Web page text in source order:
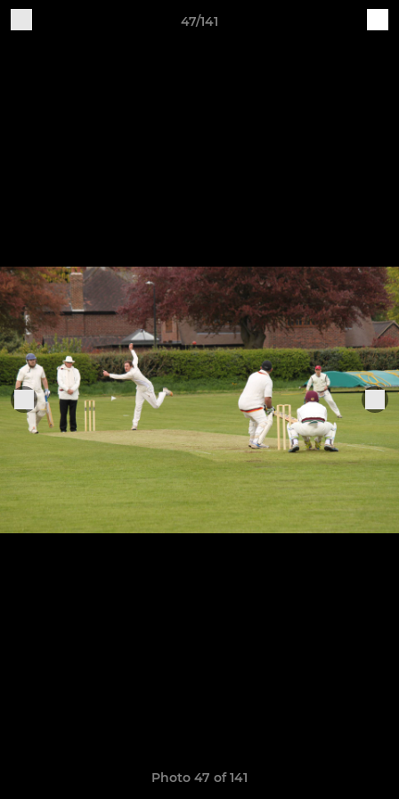
47/141
Photo 47 of 141